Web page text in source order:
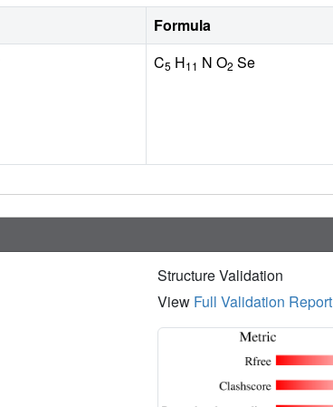
Formula
C5 H11 N O2 Se
Structure Validation
View Full Validation Report